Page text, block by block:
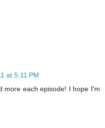
at 5:11 PM
more each episode! I hope I'm